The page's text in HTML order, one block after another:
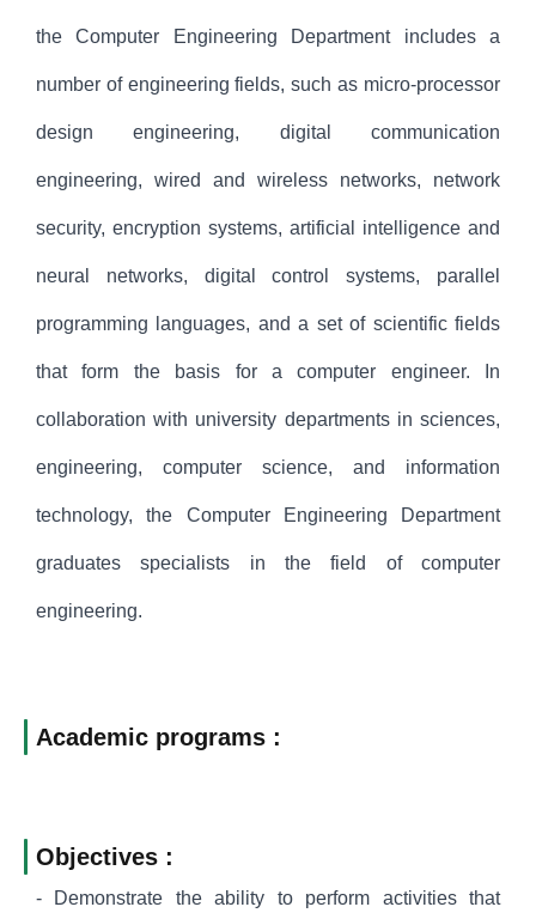
the Computer Engineering Department includes a
number of engineering fields, such as micro-processor
design engineering, digital communication
engineering, wired and wireless networks, network
security, encryption systems, artificial intelligence and
neural networks, digital control systems, parallel
programming languages, and a set of scientific fields
that form the basis for a computer engineer. In
collaboration with university departments in sciences,
engineering, computer science, and information
technology, the Computer Engineering Department
graduates specialists in the field of computer
engineering.
Academic programs :
Objectives :
- Demonstrate the ability to perform activities that